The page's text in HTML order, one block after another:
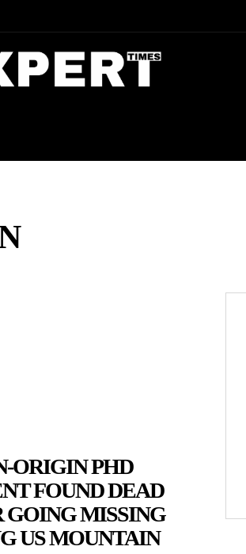
ORIGIN PHD
FOUND DEAD
GOING MISSING
US MOUNTAIN